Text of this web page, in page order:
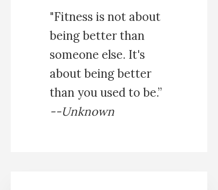
"Fitness is not about
being better than
someone else. It's
about being better
than you used to be.”
--Unknown